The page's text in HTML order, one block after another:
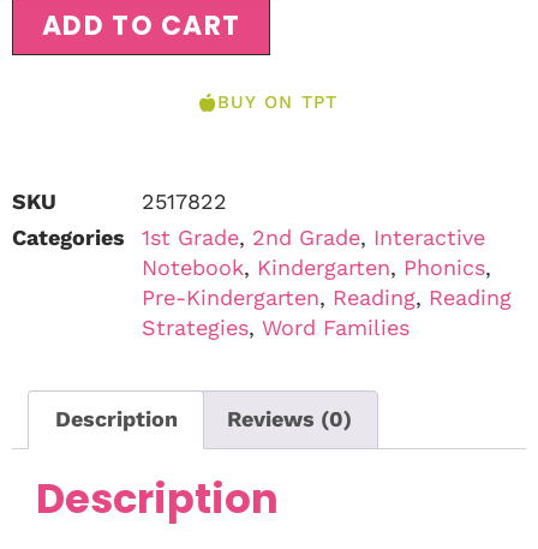
ADD TO CART
BUY ON TPT
SKU
2517822
Categories
1st Grade, 2nd Grade, Interactive
Notebook, Kindergarten, Phonics,
Pre-Kindergarten, Reading, Reading
Strategies, Word Families
Description Reviews (0)
Description